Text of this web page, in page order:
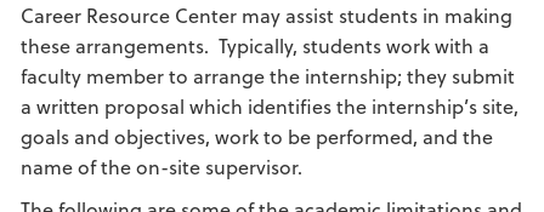
Career Resource Center may assist students in making
these arrangements. Typically, students work with a
faculty member to arrange the internship; they submit
a written proposal which identifies the internship’s site,
goals and objectives, work to be performed, and the
name of the on-site supervisor.